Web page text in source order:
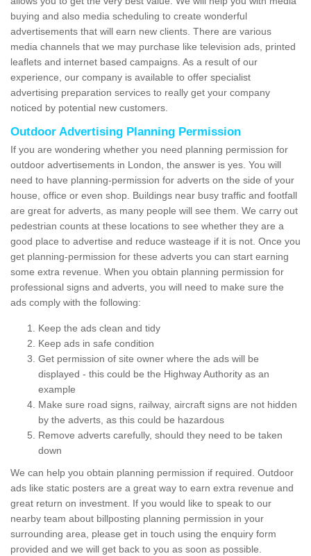
buying and also media scheduling to create wonderful
advertisements that will earn new clients. There are various
media channels that we may purchase like television ads, printed
leaflets and internet based campaigns. As a result of our
experience, our company is available to offer specialist
advertising preparation services to really get your company
noticed by potential new customers.
Outdoor Advertising Planning Permission
If you are wondering whether you need planning permission for
outdoor advertisements in London, the answer is yes. You will
need to have planning-permission for adverts on the side of your
house, office or even shop. Buildings near busy traffic and footfall
are great for adverts, as many people will see them. We carry out
pedestrian counts at these locations to see whether they are a
good place to advertise and reduce wasteage if it is not. Once you
get planning-permission for these adverts you can start earning
some extra revenue. When you obtain planning permission for
professional signs and adverts, you will need to make sure the
ads comply with the following:
Keep the ads clean and tidy
Keep ads in safe condition
Get permission of site owner where the ads will be
displayed - this could be the Highway Authority as an
example
Make sure road signs, railway, aircraft signs are not hidden
by the adverts, as this could be hazardous
Remove adverts carefully, should they need to be taken
down
We can help you obtain planning permission if required. Outdoor
ads like static posters are a great way to earn extra revenue and
great return on investment. If you would like to speak to our
nearby team about billposting planning permission in your
surrounding area, please get in touch using the enquiry form
provided and we will get back to you as soon as possible.